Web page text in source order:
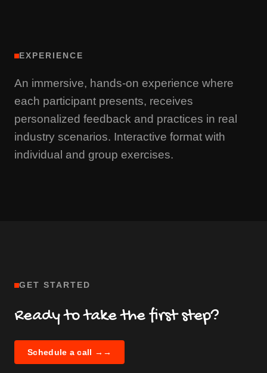
EXPERIENCE
An immersive, hands-on experience where
each participant presents, receives
personalized feedback and practices in real
industry scenarios. Interactive format with
individual and group exercises.
GET STARTED
Ready to take the first step?
Schedule a call → →